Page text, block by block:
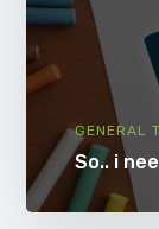
GENERAL
So.. i